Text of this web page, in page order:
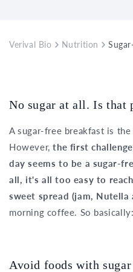
Verival Bio Nutrition
No sugar at all. Is that
A sugar-free breakfast is
However,the first
day seems to be a sugar-
all, it's all too easy to
sweet spread (jam, Nutella
morning coffee. So
Avoid foods with sugar